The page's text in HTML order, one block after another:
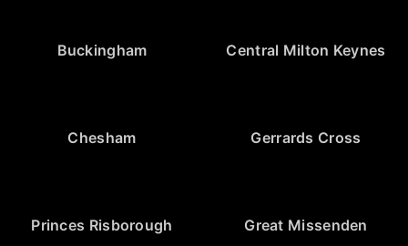
Buckingham Central Milton Keynes
Chesham Gerrards Cross
Princes Risborough Great Missenden